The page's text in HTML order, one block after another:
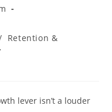
Retention &
lever isn’t a louder